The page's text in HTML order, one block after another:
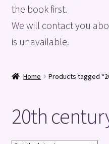
Blog
Checkout
Shop
the book first.
We will contact you
is unavailable.
Home Products tagged
20th